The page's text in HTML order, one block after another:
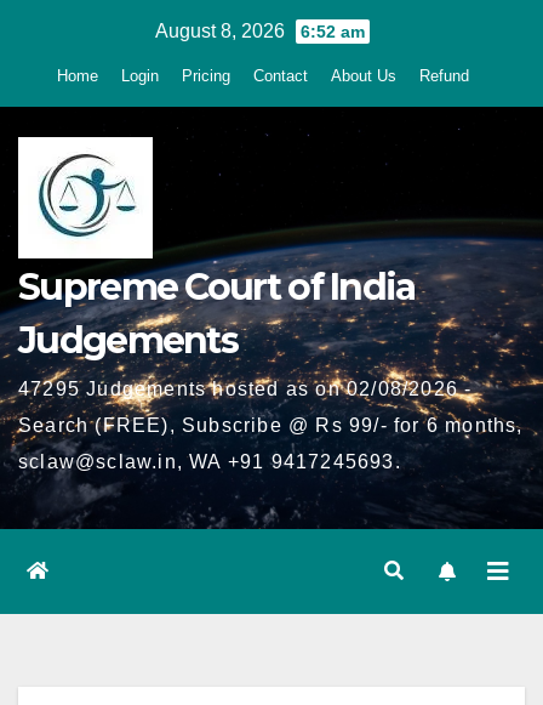
August 8, 2026 6:52 am
Home Login Pricing Contact About Us Refund
Supreme Court of India
Judgements
47295 Judgements hosted as on 02/08/2026 -
Search (FREE), Subscribe @ Rs 99/- for 6 months,
sclaw@sclaw.in, WA +91 9417245693.